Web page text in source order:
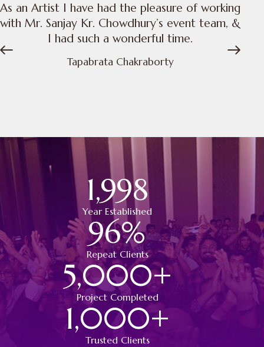
As an Artist I have had the pleasure of working
with Mr. Sanjay Kr. Chowdhury’s event team, &
I had such a wonderful time.
Tapabrata Chakraborty
Year Established
1,998
Repeat Clients
96%
Project Completed
5,000+
Trusted Clients
1,000+